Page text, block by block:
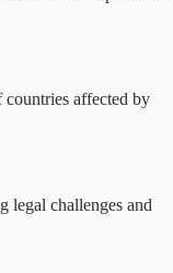
countries affected by
legal challenges and